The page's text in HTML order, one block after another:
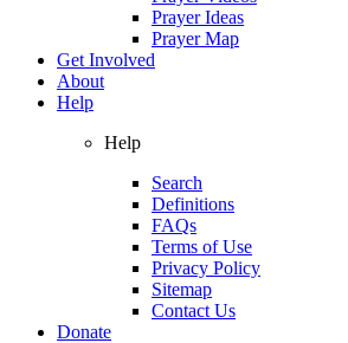
Prayer Ideas
Prayer Map
Get Involved
About
Help
Help
Search
Definitions
FAQs
Terms of Use
Privacy Policy
Sitemap
Contact Us
Donate